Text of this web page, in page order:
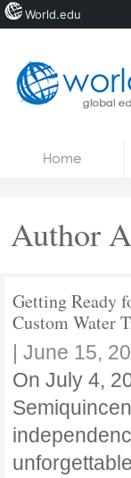
Courses
Home
Author
Getting Ready
Custom Water
| June 15,
On July 4,
World.edu